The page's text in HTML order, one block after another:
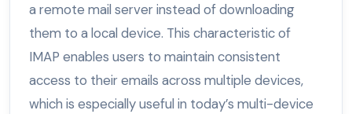
a remote mail server instead of downloading
them to a local device. This characteristic of
IMAP enables users to maintain consistent
access to their emails across multiple devices,
which is especially useful in today’s multi-device